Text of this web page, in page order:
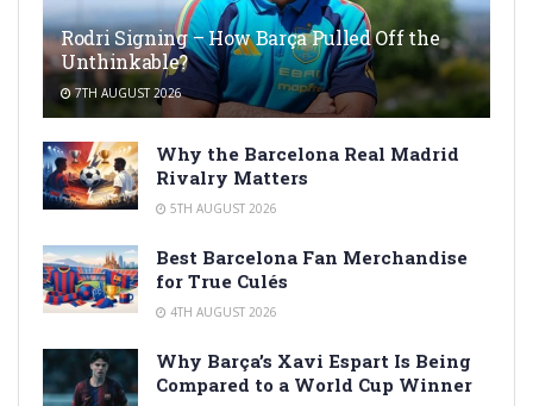
Rodri Signing – How Barça Pulled Off the
Unthinkable?
7TH AUGUST 2026
Why the Barcelona Real Madrid
Rivalry Matters
5TH AUGUST 2026
Best Barcelona Fan Merchandise
for True Culés
4TH AUGUST 2026
Why Barça’s Xavi Espart Is Being
Compared to a World Cup Winner